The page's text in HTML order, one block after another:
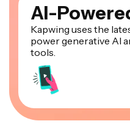
AI-
Kapwing uses the
power generative AI
tools.